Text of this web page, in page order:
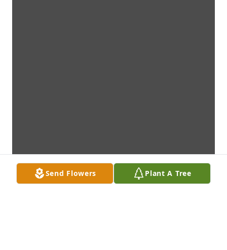
Send Flowers Plant A Tree